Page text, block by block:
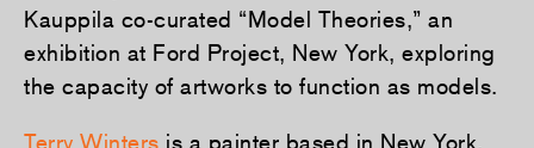
Kauppila co-curated “Model Theories,” an
exhibition at Ford Project, New York, exploring
the capacity of artworks to function as models.
Terry Winters is a painter based in New York.